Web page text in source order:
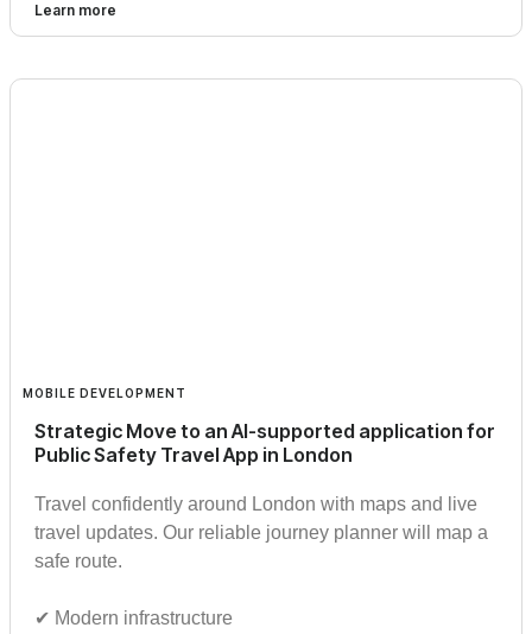
Learn more
MOBILE DEVELOPMENT
Strategic Move to an AI-supported application for
Public Safety Travel App in London
Travel confidently around London with maps and live
travel updates. Our reliable journey planner will map a
safe route.
✔︎ Modern infrastructure